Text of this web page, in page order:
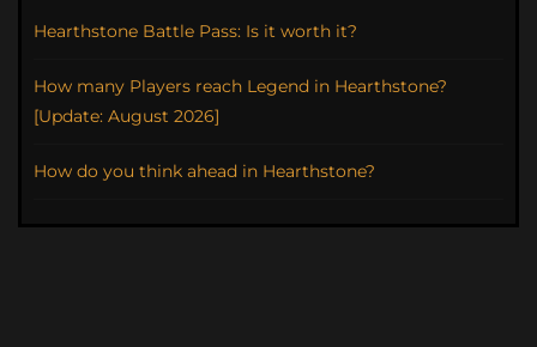
Hearthstone Battle Pass: Is it worth it?
How many Players reach Legend in Hearthstone?
[Update: August 2026]
How do you think ahead in Hearthstone?